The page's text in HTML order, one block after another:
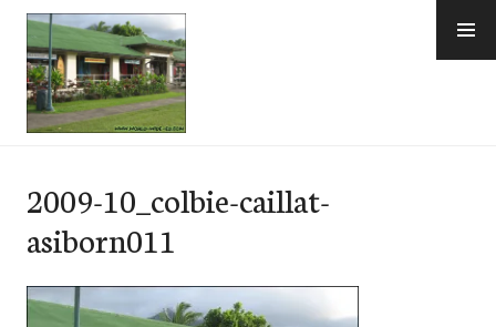
Skip
content
2009-10_colbie-caillat-
asiborn011